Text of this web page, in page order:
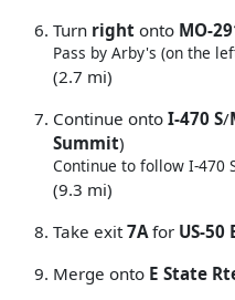
Turn right onto MO-
Pass by Arby's (on the
(2.7 mi)
Continue onto I-470 S/
Summit)
Continue to follow I-470
(9.3 mi)
Take exit 7A for US-50
Merge onto E State